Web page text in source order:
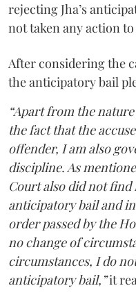
rejecting Jha’s
not taken any action
After considering the
the anticipatory bail
“Apart from the
the fact that the
offender, I am also
discipline. As
Court also did not find
anticipatory bail and
order passed by the
no change of
circumstances, I do
anticipatory bail,”it